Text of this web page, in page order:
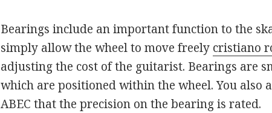
Bearings include an important function to the
simply allow the wheel to move freely cristiano
adjusting the cost of the guitarist. Bearings are
which are positioned within the wheel. You also
ABEC that the precision on the bearing is rated.